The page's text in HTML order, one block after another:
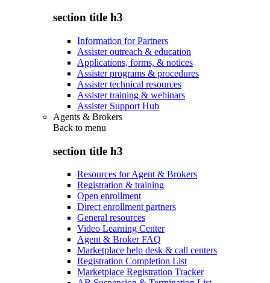
section title h3
Information for Partners
Assister outreach & education
Applications, forms, & notices
Assister programs & procedures
Assister technical resources
Assister training & webinars
Assister Support Hub
Agents & Brokers
Back to menu
section title h3
Resources for Agent & Brokers
Registration & training
Open enrollment
Direct enrollment partners
General resources
Video Learning Center
Agent & Broker FAQ
Marketplace help desk & call centers
Registration Completion List
Marketplace Registration Tracker